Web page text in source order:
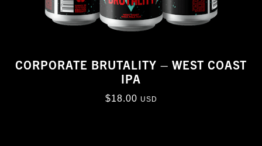
CORPORATE BRUTALITY – WEST COAST
IPA
$18.00 USD